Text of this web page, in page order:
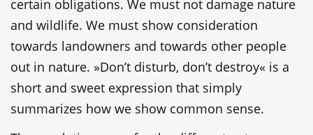
certain obligations. We must not damage nature
and wildlife. We must show consideration
towards landowners and towards other people
out in nature. »Don’t disturb, don’t destroy« is a
short and sweet expression that simply
summarizes how we show common sense.